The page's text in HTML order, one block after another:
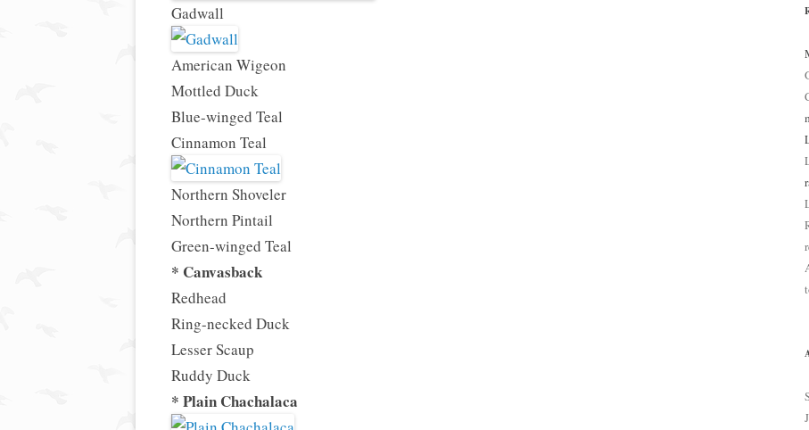
Gadwall
American Wigeon
Mottled Duck
Blue-winged Teal
Cinnamon Teal
Northern Shoveler
Northern Pintail
Green-winged Teal
* Canvasback
Redhead
Ring-necked Duck
Lesser Scaup
Ruddy Duck
* Plain Chachalaca